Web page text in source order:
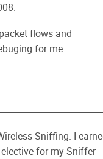
flows and
for me.
Sniffing. I
for my Sniffer